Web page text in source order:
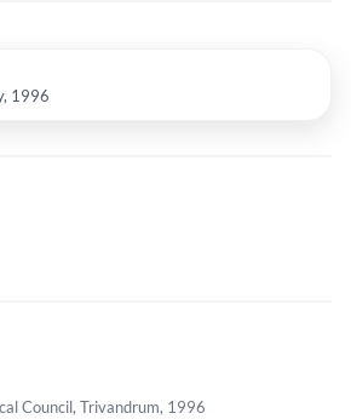
1996
Council, Trivandrum, 1996